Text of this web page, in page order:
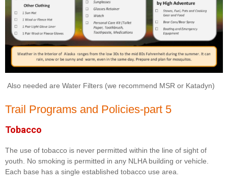
Also needed are Water Filters (we recommend MSR or Katadyn)
Trail Programs and Policies-part 5
Tobacco
The use of tobacco is never permitted within the line of sight of
youth. No smoking is permitted in any NLHA building or vehicle.
Each base has a single established tobacco use area.